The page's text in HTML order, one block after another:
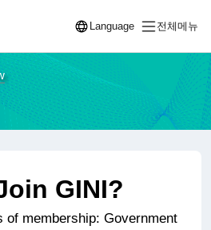
Language
열기
열기
전체메뉴
GINI?
of membership: Government